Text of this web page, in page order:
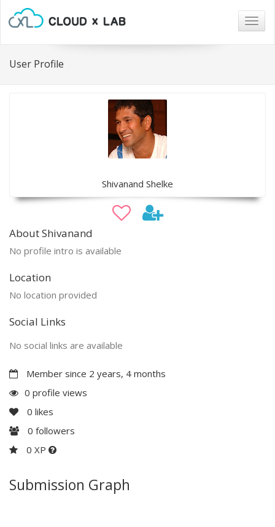
User Profile
Shivanand Shelke
About Shivanand
No profile intro is available
Location
No location provided
Social Links
No social links are available
Member since 2 years, 4 months
0 profile views
0 likes
0 followers
0 XP
Submission Graph